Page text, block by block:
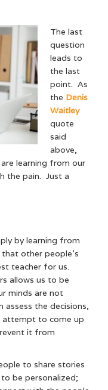
The last
question
leads to
the last
point. As
the Denis
Waitley
quote
said
above,
learning from our
the pain. Just a
by learning from
other people’s
teacher for us.
allows us to be
minds are not
the decisions,
attempt to come up
it from
to share stories
be personalized;